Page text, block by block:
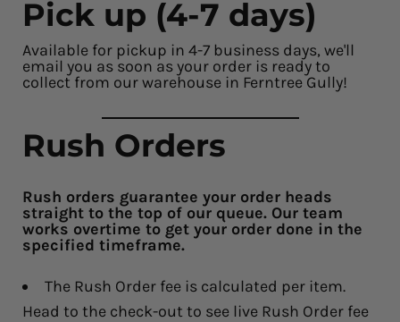
Pick up (4-7 days)
Available for pickup in 4-7 business days, we'll
email you as soon as your order is ready to
collect from our warehouse in Ferntree Gully!
Rush Orders
Rush orders guarantee your order heads
straight to the top of our queue. Our team
works overtime to get your order done in the
specified timeframe.
The Rush Order fee is calculated per item.
Head to the check-out to see live Rush Order fee